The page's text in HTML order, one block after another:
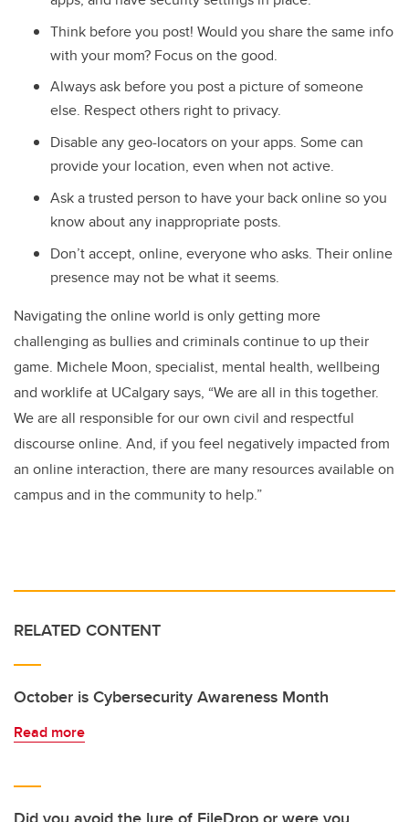
Think before you post! Would you share the same info
with your mom? Focus on the good.
Always ask before you post a picture of someone
else. Respect others right to privacy.
Disable any geo-locators on your apps. Some can
provide your location, even when not active.
Ask a trusted person to have your back online so you
know about any inappropriate posts.
Don’t accept, online, everyone who asks. Their online
presence may not be what it seems.
Navigating the online world is only getting more
challenging as bullies and criminals continue to up their
game. Michele Moon, specialist, mental health, wellbeing
and worklife at UCalgary says, “We are all in this together.
We are all responsible for our own civil and respectful
discourse online. And, if you feel negatively impacted from
an online interaction, there are many resources available on
campus and in the community to help.”
RELATED CONTENT
October is Cybersecurity Awareness Month
Read more